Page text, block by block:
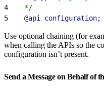
4
    */
5
    @
api configuration;
Use optional chaining (for
when calling the APIs so the
configuration isn’t present.
Send a Message on Behalf of